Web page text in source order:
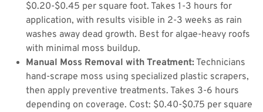
$0.20-$0.45 per square foot. Takes 1-3 hours for
application, with results visible in 2-3 weeks as rain
washes away dead growth. Best for algae-heavy roofs
with minimal moss buildup.
Manual Moss Removal with Treatment:Technicians
hand-scrape moss using specialized plastic scrapers,
then apply preventive treatments. Takes 3-6 hours
depending on coverage. Cost: $0.40-$0.75 per square